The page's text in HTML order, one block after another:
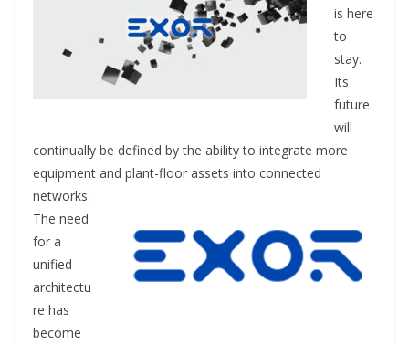
is here
to
stay.
Its
future
will
continually be defined by the ability to integrate more
equipment and plant-floor assets into connected
networks.
The need
for a
unified
architectu
re has
become